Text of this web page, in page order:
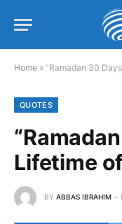
Home » “Ramadan 30
QUOTES
Lifetime
BY ABBAS IBRAHIM